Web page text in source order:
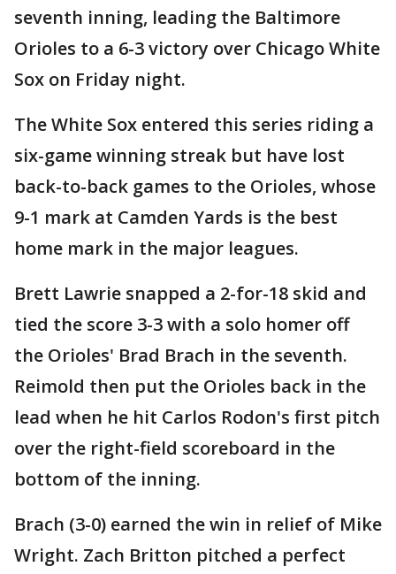
seventh inning, leading the Baltimore
Orioles to a 6-3 victory over Chicago White
Sox on Friday night.
The White Sox entered this series riding a
six-game winning streak but have lost
back-to-back games to the Orioles, whose
9-1 mark at Camden Yards is the best
home mark in the major leagues.
Brett Lawrie snapped a 2-for-18 skid and
tied the score 3-3 with a solo homer off
the Orioles' Brad Brach in the seventh.
Reimold then put the Orioles back in the
lead when he hit Carlos Rodon's first pitch
over the right-field scoreboard in the
bottom of the inning.
Brach (3-0) earned the win in relief of Mike
Wright. Zach Britton pitched a perfect